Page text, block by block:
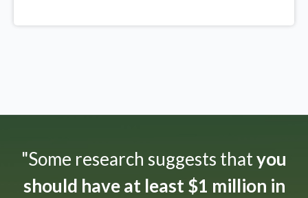
"Some research suggests thatyou
should have at least $1 million in